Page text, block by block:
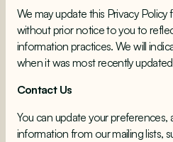
We may update this Privacy
without prior notice to you to
information practices. We will
when it was most recently
Contact Us
You can update your preferences,
information from our mailing lists,